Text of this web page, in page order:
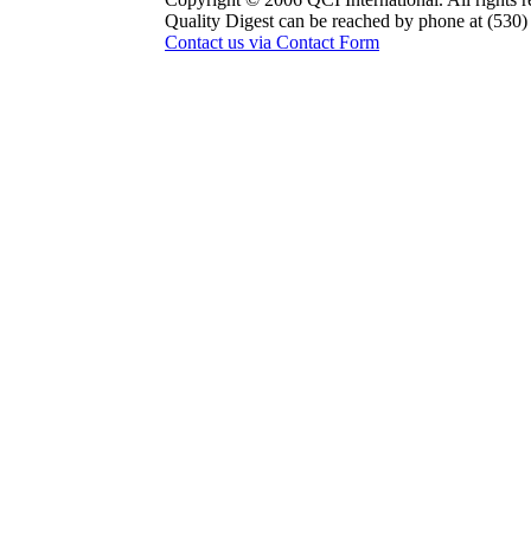
Quality Digest can be reached by phone at
Contact us via Contact Form